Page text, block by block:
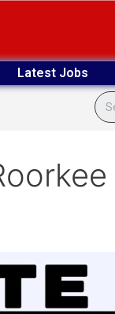
Latest Jobs